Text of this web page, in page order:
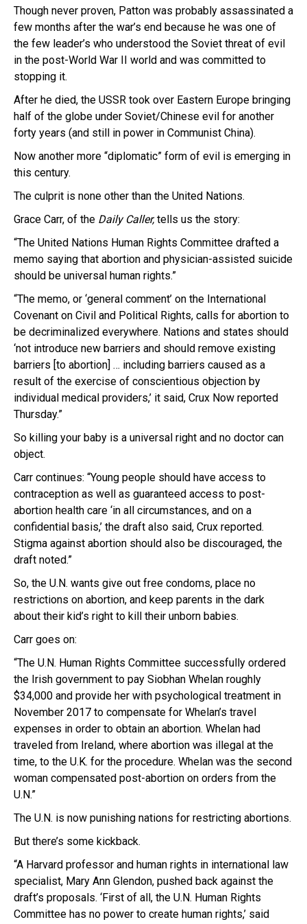
Though never proven, Patton was probably assassinated a
few months after the war’s end because he was one of
the few leader’s who understood the Soviet threat of evil
in the post-World War II world and was committed to
stopping it.
After he died, the USSR took over Eastern Europe bringing
half of the globe under Soviet/Chinese evil for another
forty years (and still in power in Communist China).
Now another more “diplomatic” form of evil is emerging in
this century.
The culprit is none other than the United Nations.
Grace Carr, of the Daily Caller,tells us the story:
“The United Nations Human Rights Committee drafted a
memo saying that abortion and physician-assisted suicide
should be universal human rights.”
“The memo, or ‘general comment’ on the International
Covenant on Civil and Political Rights, calls for abortion to
be decriminalized everywhere. Nations and states should
‘not introduce new barriers and should remove existing
barriers [to abortion] … including barriers caused as a
result of the exercise of conscientious objection by
individual medical providers,’ it said, Crux Now reported
Thursday.”
So killing your baby is a universal right and no doctor can
object.
Carr continues: “Young people should have access to
contraception as well as guaranteed access to post-
abortion health care ‘in all circumstances, and on a
confidential basis,’ the draft also said, Crux reported.
Stigma against abortion should also be discouraged, the
draft noted.”
So, the U.N. wants give out free condoms, place no
restrictions on abortion, and keep parents in the dark
about their kid’s right to kill their unborn babies.
Carr goes on:
“The U.N. Human Rights Committee successfully ordered
the Irish government to pay Siobhan Whelan roughly
$34,000 and provide her with psychological treatment in
November 2017 to compensate for Whelan’s travel
expenses in order to obtain an abortion. Whelan had
traveled from Ireland, where abortion was illegal at the
time, to the U.K. for the procedure. Whelan was the second
woman compensated post-abortion on orders from the
U.N.”
The U.N. is now punishing nations for restricting abortions.
But there’s some kickback.
“A Harvard professor and human rights in international law
specialist, Mary Ann Glendon, pushed back against the
draft’s proposals. ‘First of all, the U.N. Human Rights
Committee has no power to create human rights,’ said